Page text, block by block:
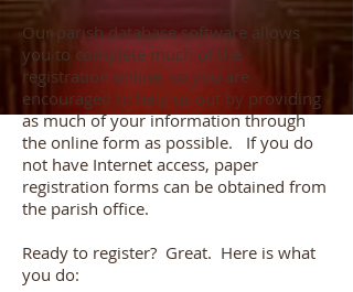
Our parish database software allows
you to complete much of the
registration online, so you are
encouraged to help us out by providing
as much of your information through
the online form as possible. If you do
not have Internet access, paper
registration forms can be obtained from
the parish office.
Ready to register? Great. Here is what
you do: